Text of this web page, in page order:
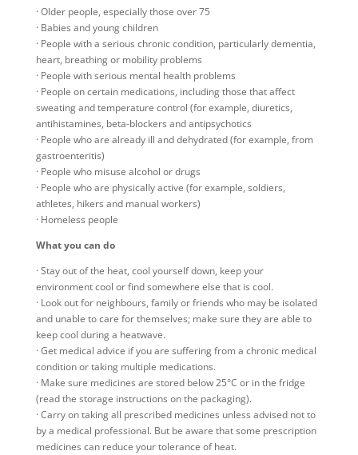
· Older people, especially those over 75
· Babies and young children
· People with a serious chronic condition, particularly dementia,
heart, breathing or mobility problems
· People with serious mental health problems
· People on certain medications, including those that affect
sweating and temperature control (for example, diuretics,
antihistamines, beta-blockers and antipsychotics
· People who are already ill and dehydrated (for example, from
gastroenteritis)
· People who misuse alcohol or drugs
· People who are physically active (for example, soldiers,
athletes, hikers and manual workers)
· Homeless people
What you can do
· Stay out of the heat, cool yourself down, keep your
environment cool or find somewhere else that is cool.
· Look out for neighbours, family or friends who may be isolated
and unable to care for themselves; make sure they are able to
keep cool during a heatwave.
· Get medical advice if you are suffering from a chronic medical
condition or taking multiple medications.
· Make sure medicines are stored below 25°C or in the fridge
(read the storage instructions on the packaging).
· Carry on taking all prescribed medicines unless advised not to
by a medical professional. But be aware that some prescription
medicines can reduce your tolerance of heat.